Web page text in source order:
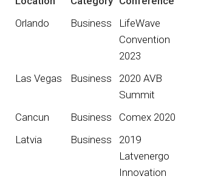
Orlando Business
LifeWave
Convention
2023
Las Vegas Business
2020 AVB
Summit
Cancun Business
Comex 2020
Latvia Business
2019
Latvenergo
Innovation